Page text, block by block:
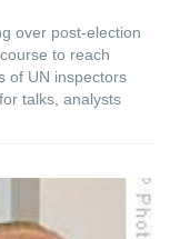
over post-election
to reach
of UN inspectors
talks, analysts